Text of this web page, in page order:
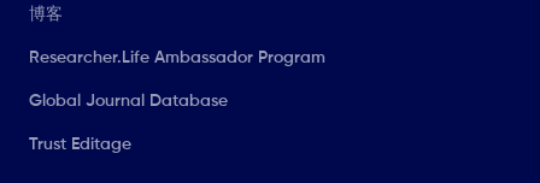
博客
Researcher.Life Ambassador Program
Global Journal Database
Trust Editage